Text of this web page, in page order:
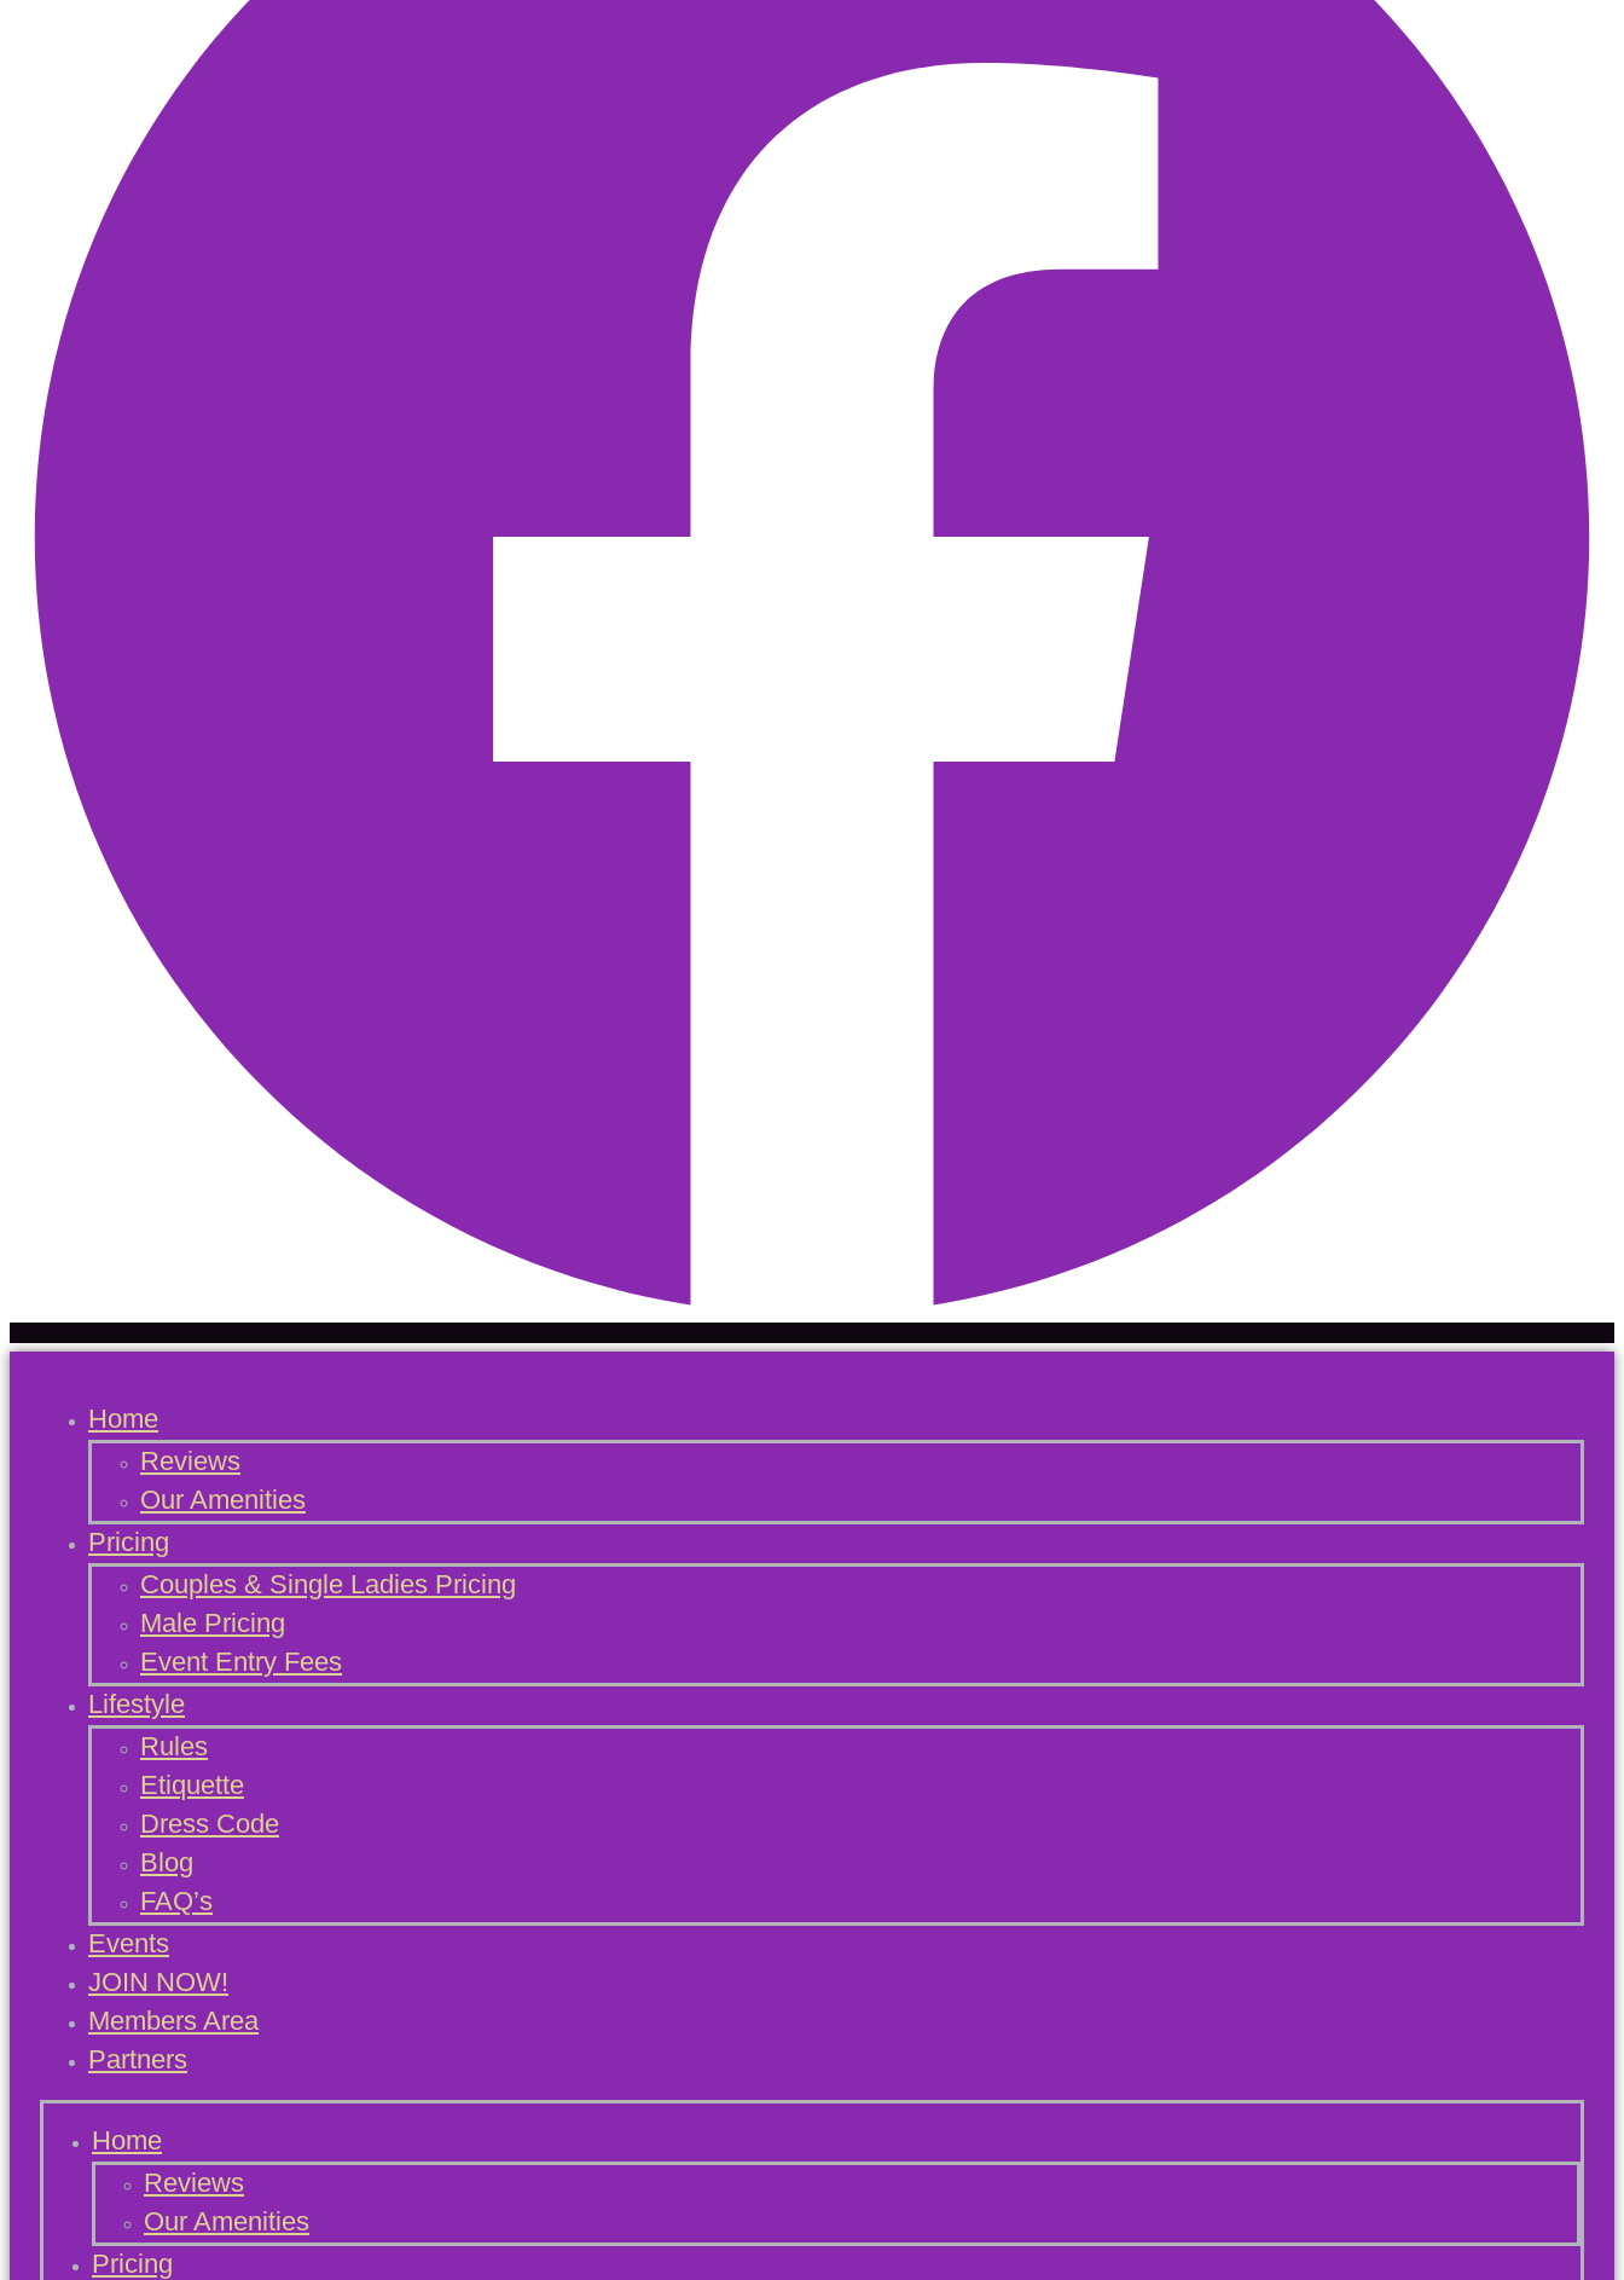
Home
Reviews
Our Amenities
Pricing
Couples & Single Ladies Pricing
Male Pricing
Event Entry Fees
Lifestyle
Rules
Etiquette
Dress Code
Blog
FAQ’s
Events
JOIN NOW!
Members Area
Partners
Home
Reviews
Our Amenities
Pricing